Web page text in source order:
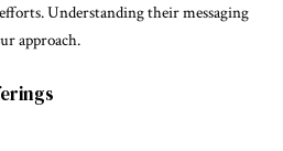
Understanding their messaging
approach.